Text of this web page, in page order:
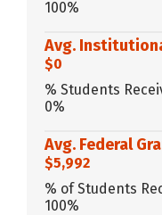
100%
Avg.
$0
% Students
0%
Avg. Federal
$5,992
% of Students
100%